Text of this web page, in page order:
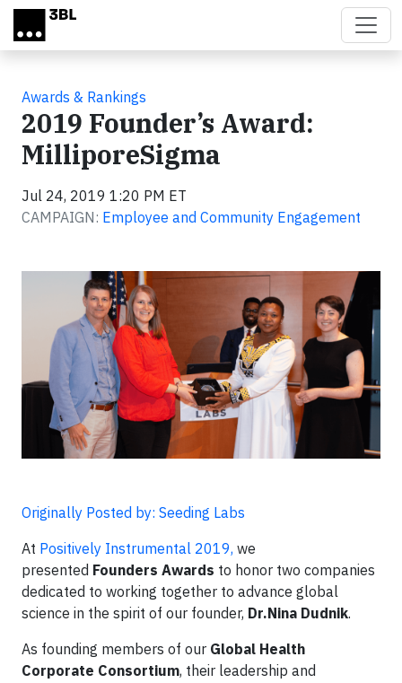
Skip to main content
Awards & Rankings
2019 Founder’s Award:
MilliporeSigma
Jul 24, 2019 1:20 PM ET
CAMPAIGN: Employee and Community Engagement
Originally Posted by: Seeding Labs
At Positively Instrumental 2019, we
presented Founders Awards to honor two companies
dedicated to working together to advance global
science in the spirit of our founder, Dr.Nina Dudnik.
As founding members of our Global Health
Corporate Consortium, their leadership and